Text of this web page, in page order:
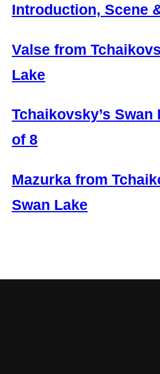
Introduction, Scene
Valse from
Lake
Tchaikovsky’s Swan
of 8
Mazurka from
Swan Lake